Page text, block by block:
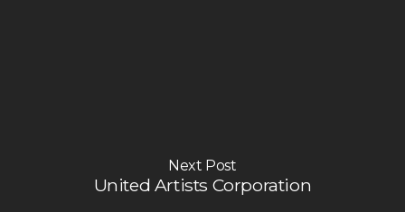
Next Post
United Artists Corporation